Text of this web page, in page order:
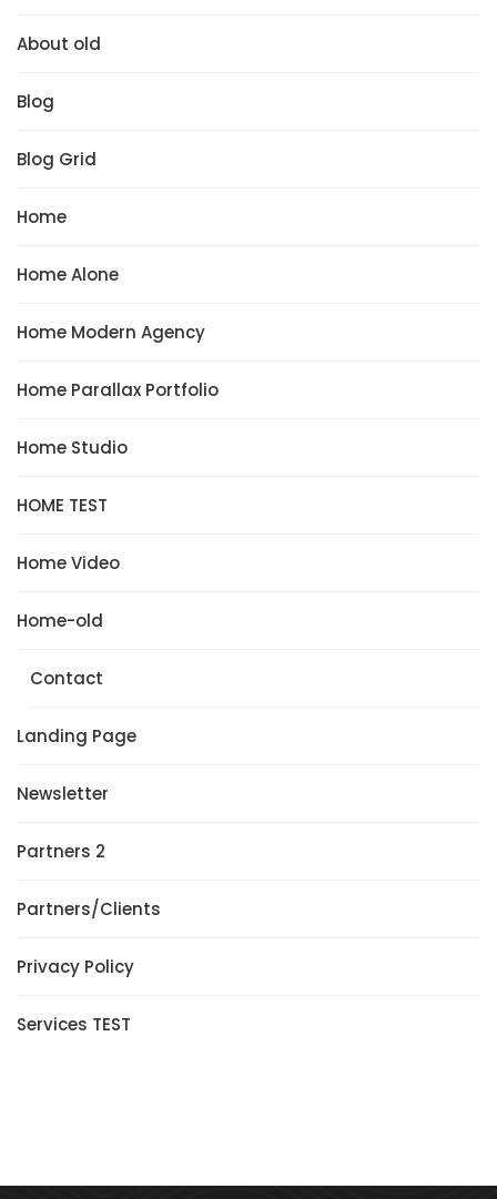
About old
Blog
Blog Grid
Home
Home Alone
Home Modern Agency
Home Parallax Portfolio
Home Studio
HOME TEST
Home Video
Home-old
Contact
Landing Page
Newsletter
Partners 2
Partners/Clients
Privacy Policy
Services TEST